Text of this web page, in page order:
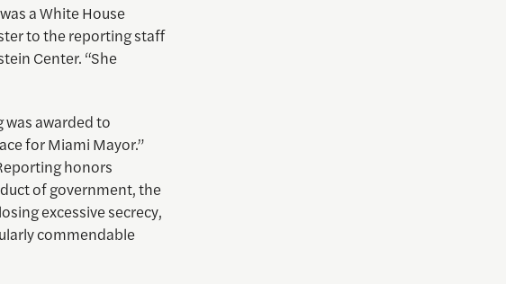
a White House
to the reporting staff
Center. “She
awarded to
for Miami Mayor.”
honors
of government, the
excessive secrecy,
commendable